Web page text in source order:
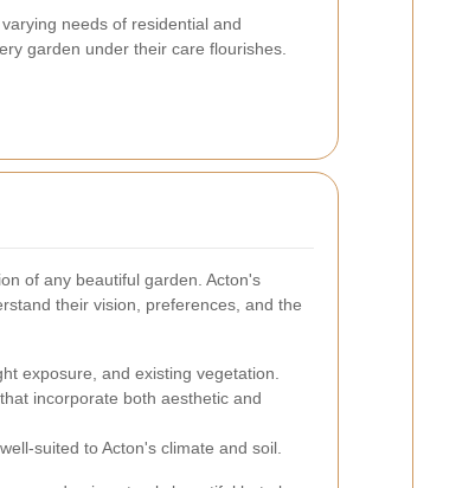
needs of residential and
garden under their care flourishes.
of any beautiful garden. Acton's
their vision, preferences, and the
exposure, and existing vegetation.
incorporate both aesthetic and
suited to Acton's climate and soil.